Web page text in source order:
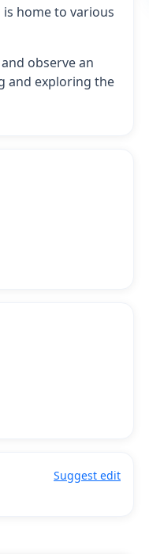
home to various
observe an
and exploring the
Suggest edit